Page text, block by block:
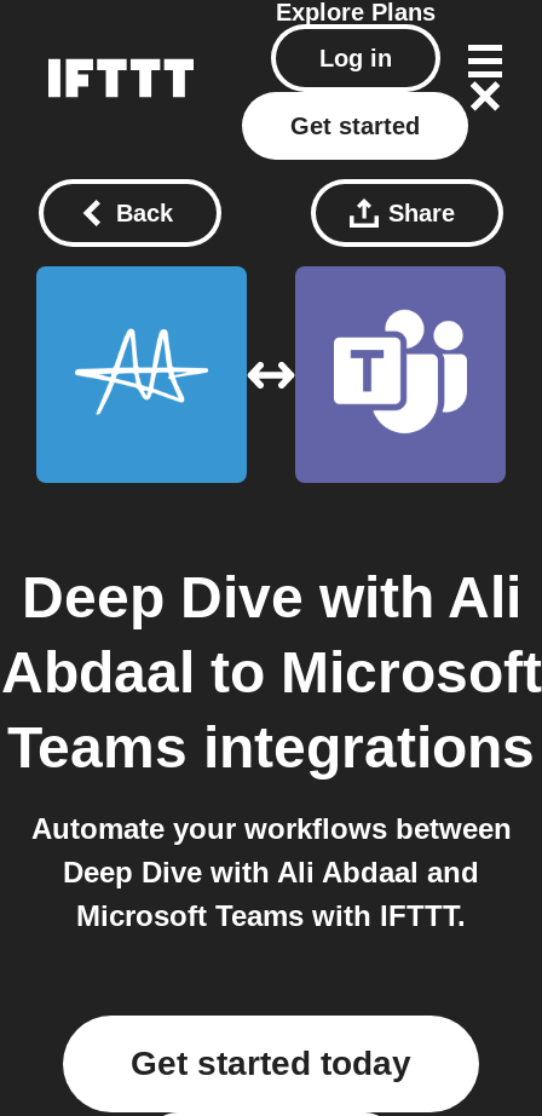
Explore Plans
Log in
Get started
Back Share
Deep Dive with Ali
Abdaal to Microsoft
Teams integrations
Automate your workflows between
Deep Dive with Ali Abdaal and
Microsoft Teams with IFTTT.
Get started today